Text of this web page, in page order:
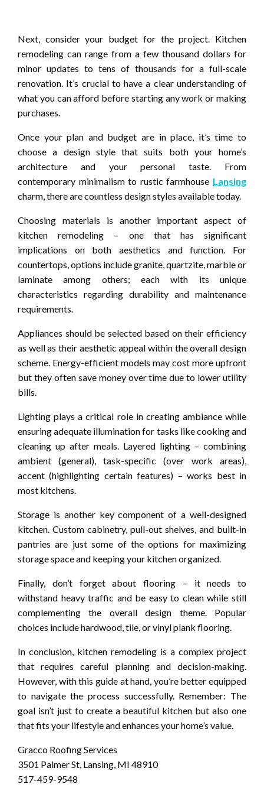
Next, consider your budget for the project. Kitchen
remodeling can range from a few thousand dollars for
minor updates to tens of thousands for a full-scale
renovation. It’s crucial to have a clear understanding of
what you can afford before starting any work or making
purchases.
Once your plan and budget are in place, it’s time to
choose a design style that suits both your home’s
architecture and your personal taste. From
contemporary minimalism to rustic farmhouse Lansing
charm, there are countless design styles available today.
Choosing materials is another important aspect of
kitchen remodeling – one that has significant
implications on both aesthetics and function. For
countertops, options include granite, quartzite, marble or
laminate among others; each with its unique
characteristics regarding durability and maintenance
requirements.
Appliances should be selected based on their efficiency
as well as their aesthetic appeal within the overall design
scheme. Energy-efficient models may cost more upfront
but they often save money over time due to lower utility
bills.
Lighting plays a critical role in creating ambiance while
ensuring adequate illumination for tasks like cooking and
cleaning up after meals. Layered lighting – combining
ambient (general), task-specific (over work areas),
accent (highlighting certain features) – works best in
most kitchens.
Storage is another key component of a well-designed
kitchen. Custom cabinetry, pull-out shelves, and built-in
pantries are just some of the options for maximizing
storage space and keeping your kitchen organized.
Finally, don’t forget about flooring – it needs to
withstand heavy traffic and be easy to clean while still
complementing the overall design theme. Popular
choices include hardwood, tile, or vinyl plank flooring.
In conclusion, kitchen remodeling is a complex project
that requires careful planning and decision-making.
However, with this guide at hand, you’re better equipped
to navigate the process successfully. Remember: The
goal isn’t just to create a beautiful kitchen but also one
that fits your lifestyle and enhances your home’s value.
Gracco Roofing Services
3501 Palmer St, Lansing, MI 48910
517-459-9548